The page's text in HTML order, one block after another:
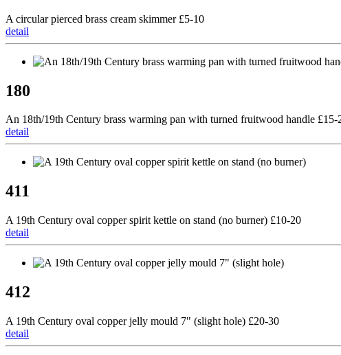
A circular pierced brass cream skimmer £5-10
detail
180
An 18th/19th Century brass warming pan with turned fruitwood handle £15-
detail
411
A 19th Century oval copper spirit kettle on stand (no burner) £10-20
detail
412
A 19th Century oval copper jelly mould 7" (slight hole) £20-30
detail